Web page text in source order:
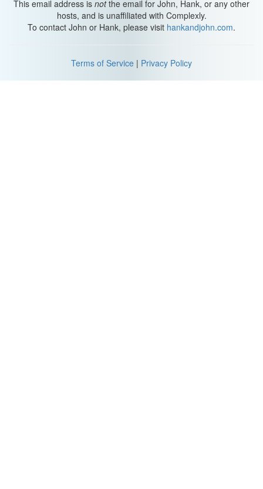
This email address is notthe email for John, Hank, or any other
hosts, and is unaffiliated with Complexly.
To contact John or Hank, please visit hankandjohn.com.
Terms of Service | Privacy Policy